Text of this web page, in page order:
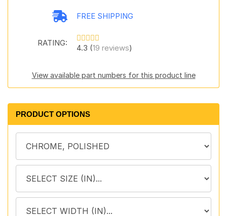
FREE SHIPPING
RATING:
4.3 (19 reviews)
View available part numbers for this product line
PRODUCT OPTIONS